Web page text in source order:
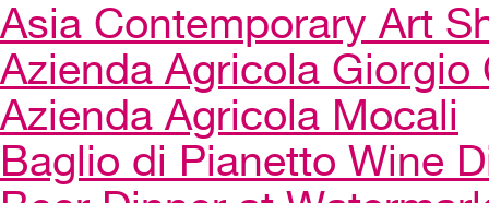
Asia Contemporary Art
Azienda Agricola Giorgio
Azienda Agricola Mocali
Baglio di Pianetto Wine